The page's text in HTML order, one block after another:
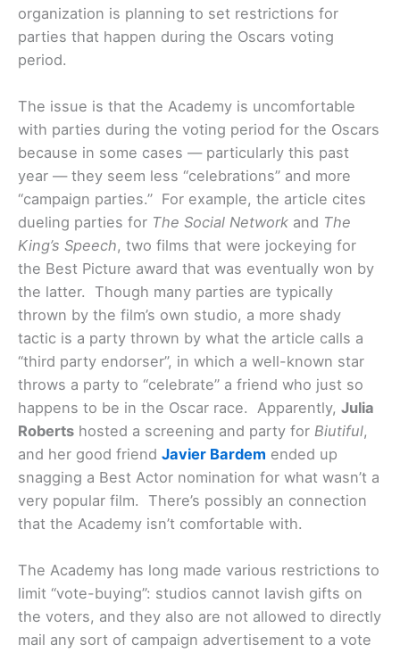
organization is planning to set restrictions for
parties that happen during the Oscars voting
period.
The issue is that the Academy is uncomfortable
with parties during the voting period for the Oscars
because in some cases — particularly this past
year — they seem less “celebrations” and more
“campaign parties.” For example, the article cites
dueling parties for The Social Network and The
King’s Speech, two films that were jockeying for
the Best Picture award that was eventually won by
the latter. Though many parties are typically
thrown by the film’s own studio, a more shady
tactic is a party thrown by what the article calls a
“third party endorser”, in which a well-known star
throws a party to “celebrate” a friend who just so
happens to be in the Oscar race. Apparently, Julia
Roberts hosted a screening and party for Biutiful,
and her good friend Javier Bardem ended up
snagging a Best Actor nomination for what wasn’t a
very popular film. There’s possibly an connection
that the Academy isn’t comfortable with.
The Academy has long made various restrictions to
limit “vote-buying”: studios cannot lavish gifts on
the voters, and they also are not allowed to directly
mail any sort of campaign advertisement to a vote